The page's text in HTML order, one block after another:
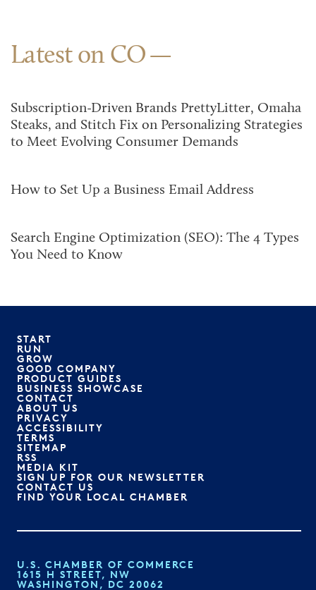
Latest on CO
Subscription-Driven Brands PrettyLitter, Omaha
Steaks, and Stitch Fix on Personalizing Strategies
to Meet Evolving Consumer Demands
How to Set Up a Business Email Address
Search Engine Optimization (SEO): The 4 Types
You Need to Know
START
RUN
GROW
GOOD COMPANY
PRODUCT GUIDES
BUSINESS SHOWCASE
CONTACT
ABOUT US
PRIVACY
ACCESSIBILITY
TERMS
SITEMAP
RSS
MEDIA KIT
SIGN UP FOR OUR NEWSLETTER
CONTACT US
FIND YOUR LOCAL CHAMBER
U.S. CHAMBER OF COMMERCE
1615 H STREET, NW
WASHINGTON, DC 20062